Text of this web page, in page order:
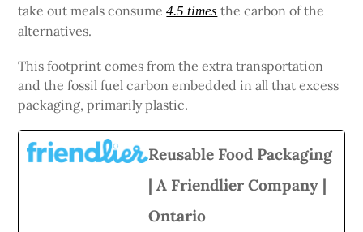
take out meals consume4.5 times the carbon of the
alternatives.
This footprint comes from the extra transportation
and the fossil fuel carbon embedded in all that excess
packaging, primarily plastic.
Reusable Food Packaging
| A Friendlier Company |
Ontario